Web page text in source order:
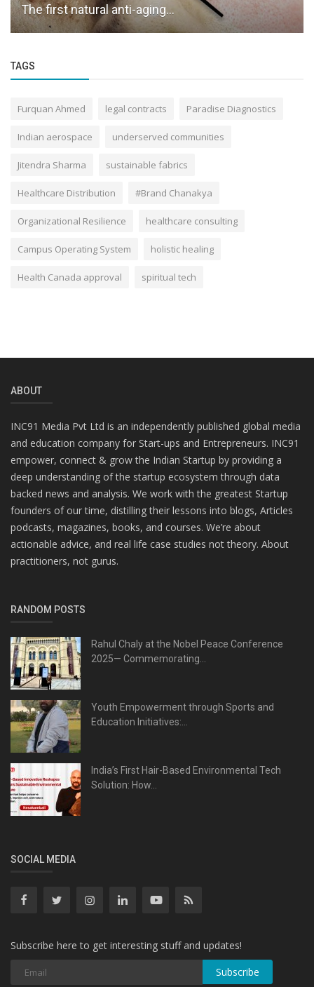
The first natural anti-aging...
TAGS
Furquan Ahmed legal contracts Paradise Diagnostics
Indian aerospace underserved communities
Jitendra Sharma sustainable fabrics
Healthcare Distribution #Brand Chanakya
Organizational Resilience healthcare consulting
Campus Operating System holistic healing
Health Canada approval spiritual tech
ABOUT
INC91 Media Pvt Ltd is an independently published global media
and education company for Start-ups and Entrepreneurs. INC91
empower, connect & grow the Indian Startup by providing a
deep understanding of the startup ecosystem through data
backed news and analysis. We work with the greatest Startup
founders of our time, distilling their lessons into blogs, Articles
podcasts, magazines, books, and courses. We’re about
actionable advice, and real life case studies not theory. About
practitioners, not gurus.
RANDOM POSTS
Rahul Chaly at the Nobel Peace Conference
2025— Commemorating...
Youth Empowerment through Sports and
Education Initiatives:...
India’s First Hair-Based Environmental Tech
Solution: How...
SOCIAL MEDIA
Subscribe here to get interesting stuff and updates!
Subscribe